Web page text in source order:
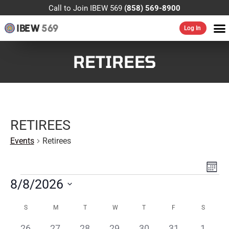
Call to Join IBEW 569 (858) 569-8900
IBEW569 Log In
RETIREES
RETIREES
Events Retirees
8/8/2026
date.
CALENDAR
OF
S M T W T F S